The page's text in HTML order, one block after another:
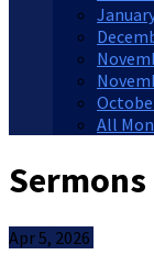
All
Apr 5, 2026